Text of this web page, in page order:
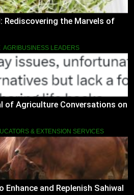
Rediscovering the Marvels of
AGRIBUSINESS LEADERS
of Agriculture Conversations on
& EXTENSION SERVICES
Enhance and Replenish Sahiwal